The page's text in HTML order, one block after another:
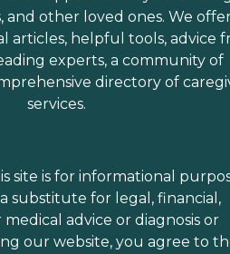
and other loved ones. We
articles, helpful tools, advice
experts, a community of
directory of
services.
site is for informational
substitute for legal, financial,
medical advice or diagnosis or
our website, you agree to